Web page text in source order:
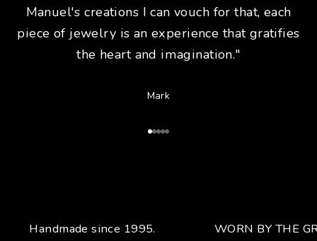
Manuel's creations I can vouch for that, each
piece of jewelry is an experience that gratifies
the heart and imagination."
Mark
Go to Article 1
Go to Article 2
Go to Article 3
Go to Article 4
Go to Article 5
Handmade since 1995. WORN BY THE